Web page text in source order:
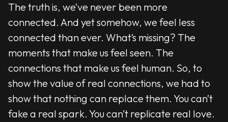
The truth is, we’ve never been more
connected. And yet somehow, we feel less
connected than ever. What’s missing? The
moments that make us feel seen. The
connections that make us feel human. So, to
show the value of real connections, we had to
show that nothing can replace them. You can’t
fake a real spark. You can’t replicate real love.